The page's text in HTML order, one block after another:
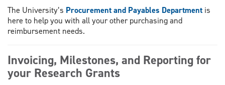
The University’s Procurement and Payables Department is
here to help you with all your other purchasing and
reimbursement needs.
Invoicing, Milestones, and Reporting for
your Research Grants